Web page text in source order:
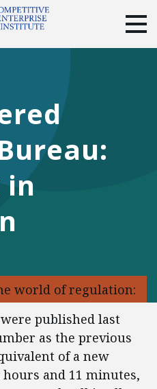
YouTubeInstagram
in
world of regulation:
published last
as the previous
of a new
and 11 minutes,